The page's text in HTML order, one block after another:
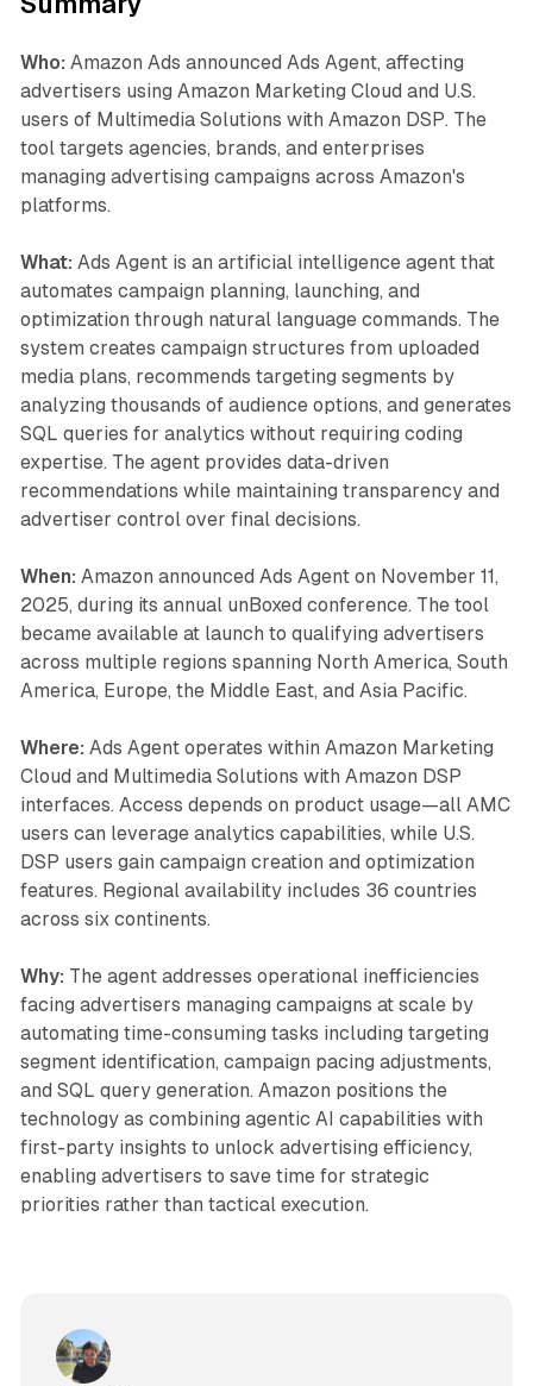
Who: Amazon Ads announced Ads Agent, affecting
advertisers using Amazon Marketing Cloud and U.S.
users of Multimedia Solutions with Amazon DSP. The
tool targets agencies, brands, and enterprises
managing advertising campaigns across Amazon's
platforms.
What: Ads Agent is an artificial intelligence agent that
automates campaign planning, launching, and
optimization through natural language commands. The
system creates campaign structures from uploaded
media plans, recommends targeting segments by
analyzing thousands of audience options, and generates
SQL queries for analytics without requiring coding
expertise. The agent provides data-driven
recommendations while maintaining transparency and
advertiser control over final decisions.
When: Amazon announced Ads Agent on November 11,
2025, during its annual unBoxed conference. The tool
became available at launch to qualifying advertisers
across multiple regions spanning North America, South
America, Europe, the Middle East, and Asia Pacific.
Where: Ads Agent operates within Amazon Marketing
Cloud and Multimedia Solutions with Amazon DSP
interfaces. Access depends on product usage—all AMC
users can leverage analytics capabilities, while U.S.
DSP users gain campaign creation and optimization
features. Regional availability includes 36 countries
across six continents.
Why: The agent addresses operational inefficiencies
facing advertisers managing campaigns at scale by
automating time-consuming tasks including targeting
segment identification, campaign pacing adjustments,
and SQL query generation. Amazon positions the
technology as combining agentic AI capabilities with
first-party insights to unlock advertising efficiency,
enabling advertisers to save time for strategic
priorities rather than tactical execution.